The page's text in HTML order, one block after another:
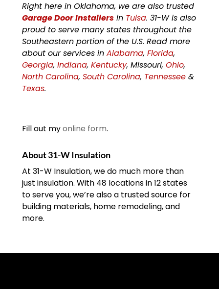
Right here in Oklahoma, we are also trusted
Garage Door Installersin Tulsa. 31-W is also
proud to serve many states throughout the
Southeastern portion of the U.S. Read more
about our services in Alabama, Florida,
Georgia, Indiana, Kentucky, Missouri, Ohio,
North Carolina, South Carolina, Tennessee&
Texas.
Fill out myonline form.
About 31-W Insulation
At 31-W Insulation, we do much more than
just insulation. With 48 locations in 12 states
to serve you, we’re also a trusted source for
building materials, home remodeling, and
more.